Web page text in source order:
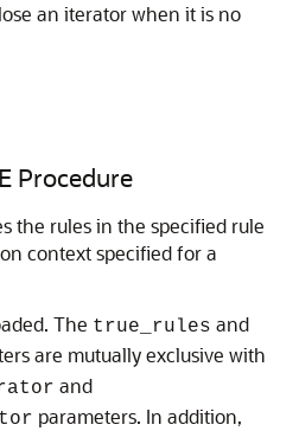
an iterator when it is no
Procedure
the rules in the specified rule
context specified for a
The true_rules and
are mutually exclusive with
and
parameters. In addition,